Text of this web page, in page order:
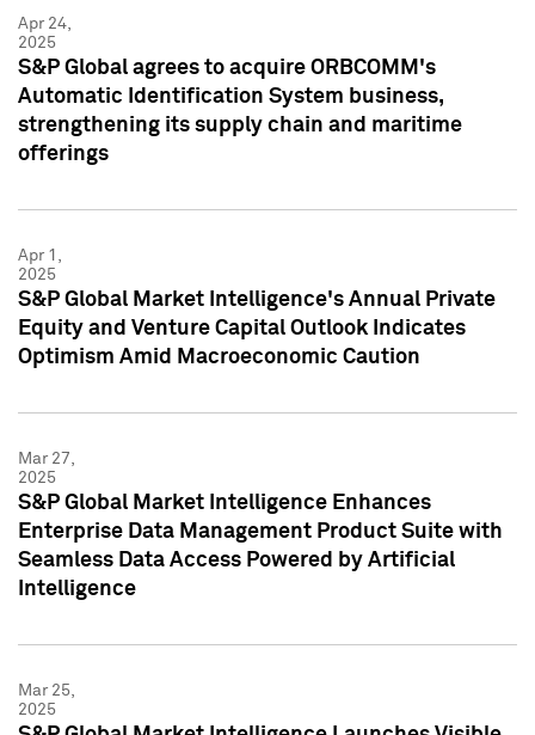
Apr 24,
2025
S&P Global agrees to acquire ORBCOMM's
Automatic Identification System business,
strengthening its supply chain and maritime
offerings
Apr 1,
2025
S&P Global Market Intelligence's Annual Private
Equity and Venture Capital Outlook Indicates
Optimism Amid Macroeconomic Caution
Mar 27,
2025
S&P Global Market Intelligence Enhances
Enterprise Data Management Product Suite with
Seamless Data Access Powered by Artificial
Intelligence
Mar 25,
2025